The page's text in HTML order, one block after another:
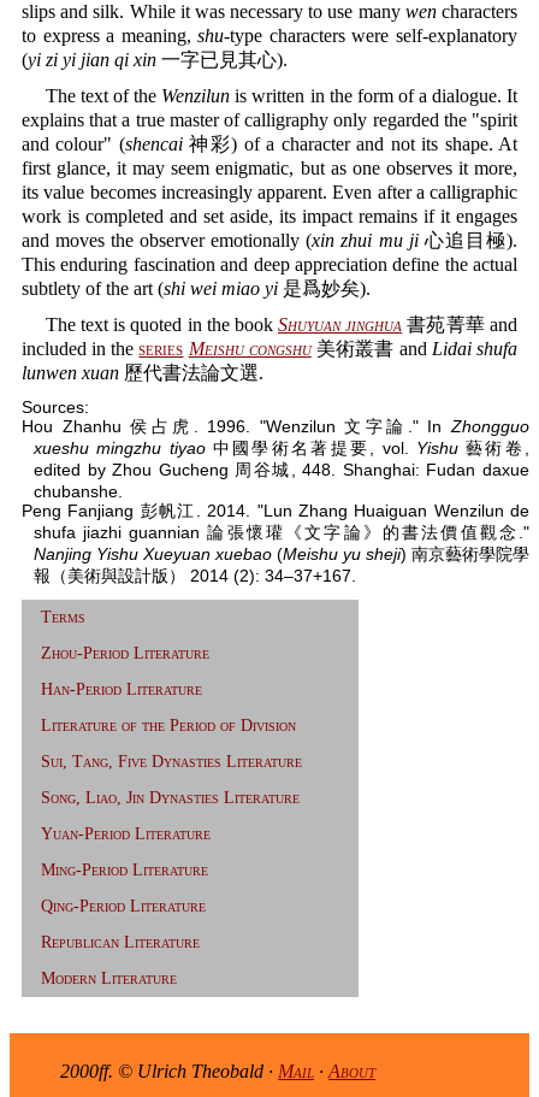
slips and silk. While it was necessary to use many wencharacters
to express a meaning,shu-type characters were self-explanatory
(yi zi yi jian qi xin 一字已見其心).
The text of the Wenzilun is written in the form of a dialogue. It
explains that a true master of calligraphy only regarded the "spirit
and colour" (shencai神彩) of a character and not its shape. At
first glance, it may seem enigmatic, but as one observes it more,
its value becomes increasingly apparent. Even after a calligraphic
work is completed and set aside, its impact remains if it engages
and moves the observer emotionally (xin zhui mu ji心追目極).
This enduring fascination and deep appreciation define the actual
subtlety of the art (shi wei miao yi 是爲妙矣).
The text is quoted in the book Shuyuan jinghua 書苑菁華 and
included in theseries Meishu congshu美術叢書 and Lidai shufa
lunwen xuan 歷代書法論文選.
Sources:
Hou Zhanhu 侯占虎. 1996. "Wenzilun 文字論." In Zhongguo
xueshu mingzhu tiyao中國學術名著提要, vol. Yishu藝術卷,
edited by Zhou Gucheng 周谷城, 448. Shanghai: Fudan daxue
chubanshe.
Peng Fanjiang 彭帆江. 2014. "Lun Zhang Huaiguan Wenzilun de
shufa jiazhi guannian 論張懷瓘《文字論》的書法價值觀念."
Nanjing Yishu Xueyuan xuebao (Meishu yu sheji) 南京藝術學院學
報（美術與設計版） 2014 (2): 34–37+167.
Terms
Zhou-Period Literature
Han-Period Literature
Literature of the Period of Division
Sui, Tang, Five Dynasties Literature
Song, Liao, Jin Dynasties Literature
Yuan-Period Literature
Ming-Period Literature
Qing-Period Literature
Republican Literature
Modern Literature
2000ff. © Ulrich Theobald · Mail · About